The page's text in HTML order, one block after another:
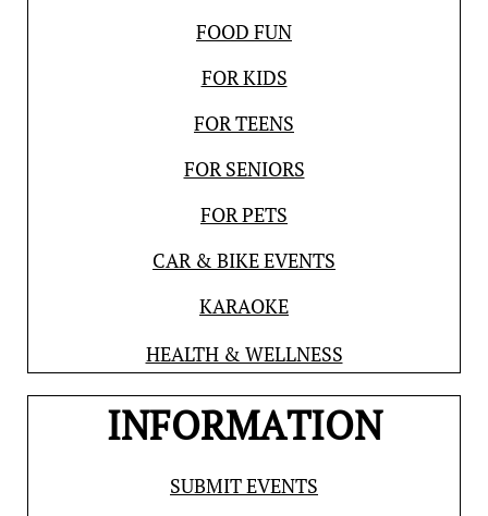
FOOD FUN
FOR KIDS
FOR TEENS
FOR SENIORS
FOR PETS
CAR & BIKE EVENTS
KARAOKE
HEALTH & WELLNESS
INFORMATION
SUBMIT EVENTS